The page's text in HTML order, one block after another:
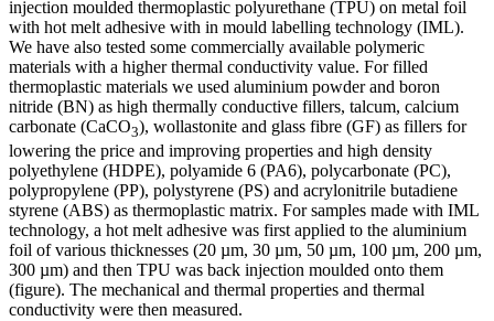
injection moulded thermoplastic polyurethane (TPU) on metal foil
with hot melt adhesive with in mould labelling technology (IML).
We have also tested some commercially available polymeric
materials with a higher thermal conductivity value. For filled
thermoplastic materials we used aluminium powder and boron
nitride (BN) as high thermally conductive fillers, talcum, calcium
carbonate (CaCO3), wollastonite and glass fibre (GF) as fillers for
lowering the price and improving properties and high density
polyethylene (HDPE), polyamide 6 (PA6), polycarbonate (PC),
polypropylene (PP), polystyrene (PS) and acrylonitrile butadiene
styrene (ABS) as thermoplastic matrix. For samples made with IML
technology, a hot melt adhesive was first applied to the aluminium
foil of various thicknesses (20 µm, 30 µm, 50 µm, 100 µm, 200 µm,
300 µm) and then TPU was back injection moulded onto them
(figure). The mechanical and thermal properties and thermal
conductivity were then measured.